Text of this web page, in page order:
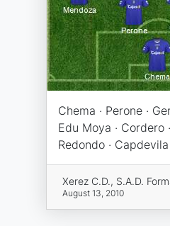
Chema · Perone ·
Edu Moya · Cordero
Redondo ·
Xerez C.D., S.A.D.
August 13, 2010